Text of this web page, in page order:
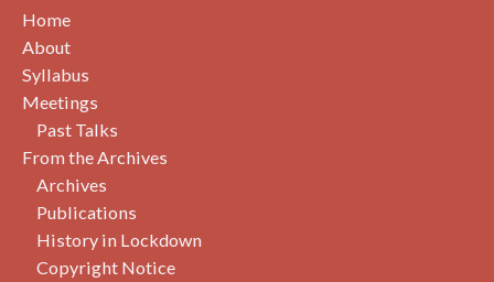
Home
About
Syllabus
Meetings
Past Talks
From the Archives
Archives
Publications
History in Lockdown
Copyright Notice